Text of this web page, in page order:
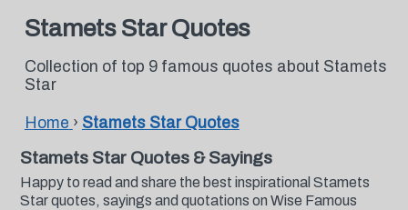
Stamets Star Quotes
Collection of top 9 famous quotes about Stamets
Star
Home › Stamets Star Quotes
Stamets Star Quotes & Sayings
Happy to read and share the best inspirational Stamets
Star quotes, sayings and quotations on Wise Famous